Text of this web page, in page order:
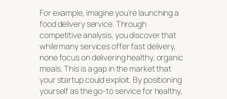
For example, imagine you’re launching a
food delivery service. Through
competitive analysis, you discover that
while many services offer fast delivery,
none focus on delivering healthy, organic
meals. This is a gap in the market that
your startup could exploit. By positioning
yourself as the go-to service for healthy,